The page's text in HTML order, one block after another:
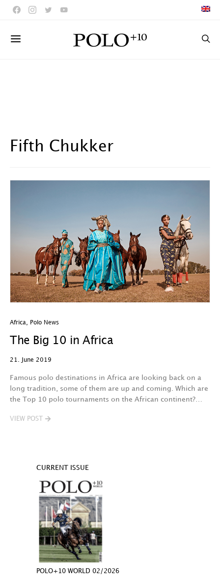
Fifth Chukker
Africa Polo News
The Big 10 in Africa
21. June 2019
Famous polo destinations in Africa are looking back on a
long tradition, some of them are up and coming. Which are
the Top 10 polo tournaments on the African continent?…
VIEW POST
CURRENT ISSUE
POLO+10 WORLD 02/2026